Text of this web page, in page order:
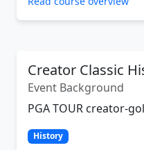
Event Background
PGA TOUR creator-
The Creator Classic